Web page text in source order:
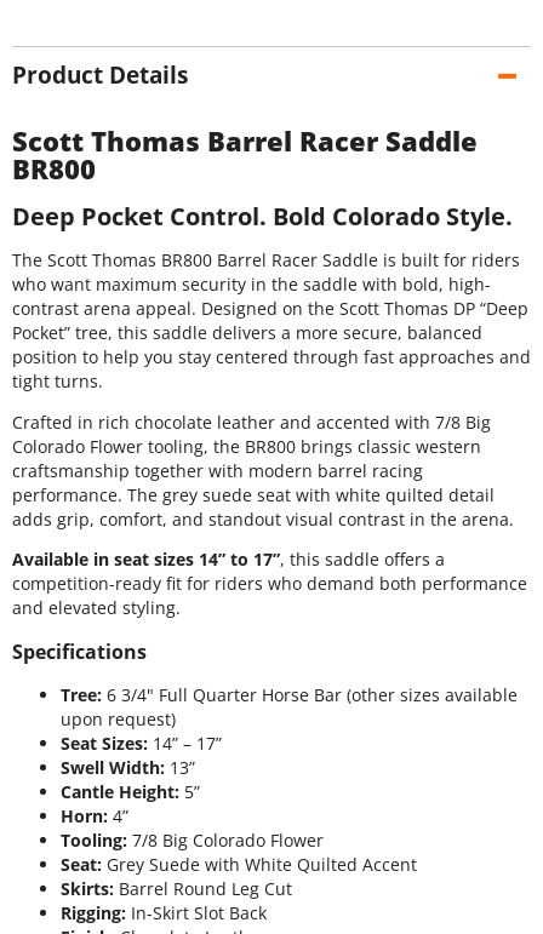
Product Details
Scott Thomas Barrel Racer Saddle
BR800
Deep Pocket Control. Bold Colorado Style.
The Scott Thomas BR800 Barrel Racer Saddle is built for riders
who want maximum security in the saddle with bold, high-
contrast arena appeal. Designed on the Scott Thomas DP “Deep
Pocket” tree, this saddle delivers a more secure, balanced
position to help you stay centered through fast approaches and
tight turns.
Crafted in rich chocolate leather and accented with 7/8 Big
Colorado Flower tooling, the BR800 brings classic western
craftsmanship together with modern barrel racing
performance. The grey suede seat with white quilted detail
adds grip, comfort, and standout visual contrast in the arena.
Available in seat sizes 14” to 17”, this saddle offers a
competition-ready fit for riders who demand both performance
and elevated styling.
Specifications
Tree: 6 3/4" Full Quarter Horse Bar (other sizes available
upon request)
Seat Sizes: 14” – 17”
Swell Width: 13”
Cantle Height: 5”
Horn: 4”
Tooling: 7/8 Big Colorado Flower
Seat: Grey Suede with White Quilted Accent
Skirts: Barrel Round Leg Cut
Rigging: In-Skirt Slot Back